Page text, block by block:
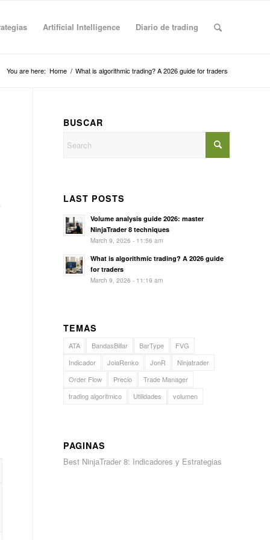
Artificial Intelligence Diario de trading
You are here: Home / What is algorithmic trading? A 2026 guide for traders
BUSCAR
LAST POSTS
Volume analysis guide 2026: master
NinjaTrader 8 techniques
March 9, 2026 - 11:56 am
What is algorithmic trading? A 2026 guide
for traders
March 9, 2026 - 11:19 am
TEMAS
ATA BandasBillar BarType
FVG
Indicador
JoiaRenko JonR
Ninjatrader
Order Flow
Precio
Trade Manager
trading algoritmico
Utilidades volumen
PAGINAS
Best NinjaTrader 8: Indicadores y Estrategias